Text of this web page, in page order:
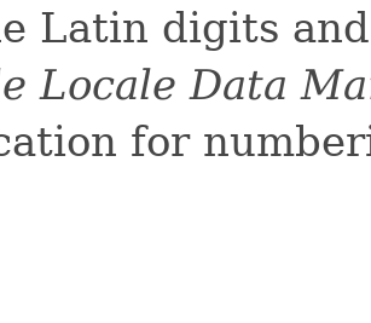
Latin digits
Locale Data
for